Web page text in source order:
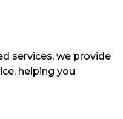
services, we provide
helping you